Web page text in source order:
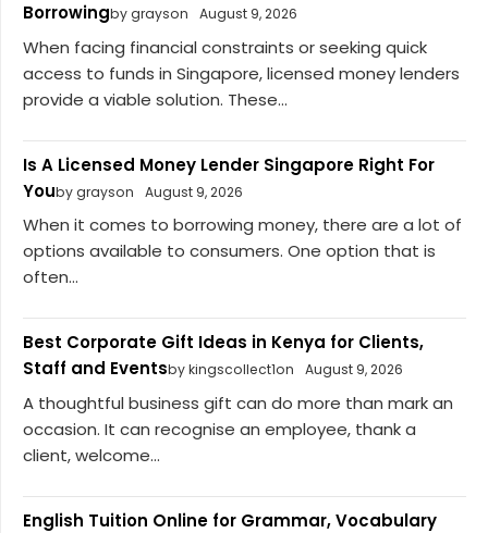
Borrowingby grayson August 9, 2026
When facing financial constraints or seeking quick
access to funds in Singapore, licensed money lenders
provide a viable solution. These...
Is A Licensed Money Lender Singapore Right For
Youby grayson August 9, 2026
When it comes to borrowing money, there are a lot of
options available to consumers. One option that is
often...
Best Corporate Gift Ideas in Kenya for Clients,
Staff and Eventsby kingscollect1on August 9, 2026
A thoughtful business gift can do more than mark an
occasion. It can recognise an employee, thank a
client, welcome...
English Tuition Online for Grammar, Vocabulary